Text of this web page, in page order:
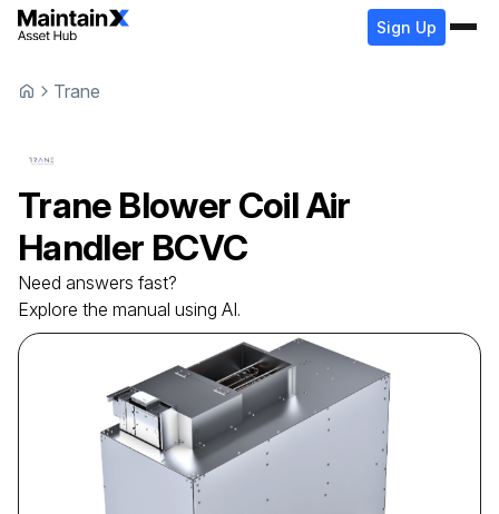
Sign Up
Trane
Trane Blower Coil Air
Handler BCVC
Need answers fast?
Explore the manual using AI.